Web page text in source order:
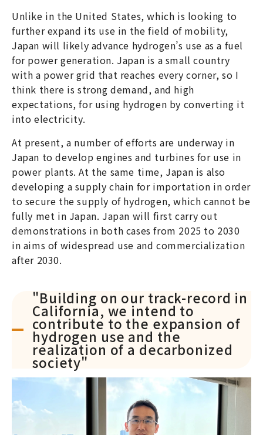
Unlike in the United States, which is looking to
further expand its use in the field of mobility,
Japan will likely advance hydrogen’s use as a fuel
for power generation. Japan is a small country
with a power grid that reaches every corner, so I
think there is strong demand, and high
expectations, for using hydrogen by converting it
into electricity.
At present, a number of efforts are underway in
Japan to develop engines and turbines for use in
power plants. At the same time, Japan is also
developing a supply chain for importation in order
to secure the supply of hydrogen, which cannot be
fully met in Japan. Japan will first carry out
demonstrations in both cases from 2025 to 2030
in aims of widespread use and commercialization
after 2030.
"Building on our track-record in
California, we intend to
contribute to the expansion of
hydrogen use and the
realization of a decarbonized
society"